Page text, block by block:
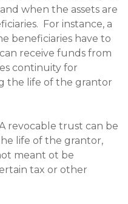
when the assets are
For instance, a
beneficiaries have to
receive funds from
continuity for
the life of the grantor
revocable trust can be
life of the grantor,
meant ot be
tax or other